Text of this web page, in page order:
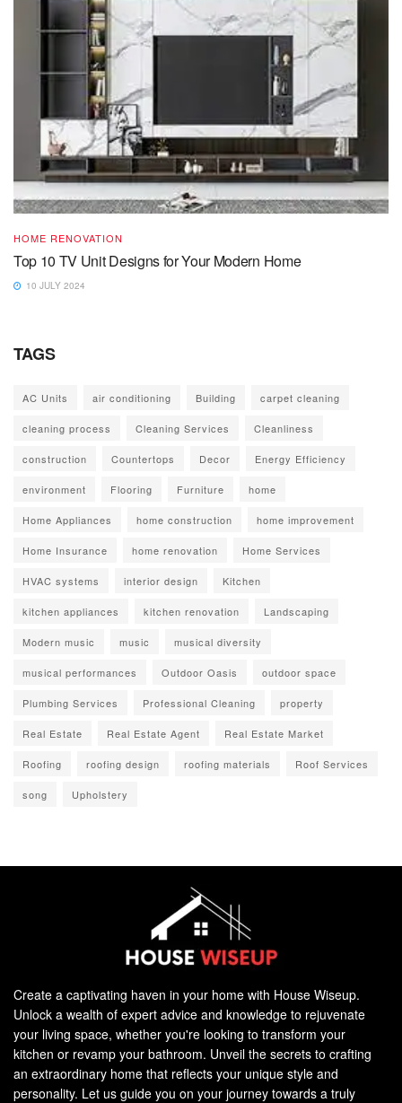
HOME RENOVATION
Top 10 TV Unit Designs for Your Modern Home
10 JULY 2024
TAGS
AC Units air conditioning Building carpet cleaning
cleaning process Cleaning Services Cleanliness
construction Countertops Decor Energy Efficiency
environment Flooring Furniture home
Home Appliances home construction home improvement
Home Insurance home renovation Home Services
HVAC systems interior design Kitchen
kitchen appliances kitchen renovation Landscaping
Modern music music musical diversity
musical performances Outdoor Oasis outdoor space
Plumbing Services Professional Cleaning property
Real Estate Real Estate Agent Real Estate Market
Roofing roofing design roofing materials Roof Services
song Upholstery
Create a captivating haven in your home with House Wiseup.
Unlock a wealth of expert advice and knowledge to rejuvenate
your living space, whether you're looking to transform your
kitchen or revamp your bathroom. Unveil the secrets to crafting
an extraordinary home that reflects your unique style and
personality. Let us guide you on your journey towards a truly